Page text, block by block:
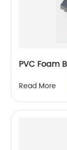
PVC Foam
Read More